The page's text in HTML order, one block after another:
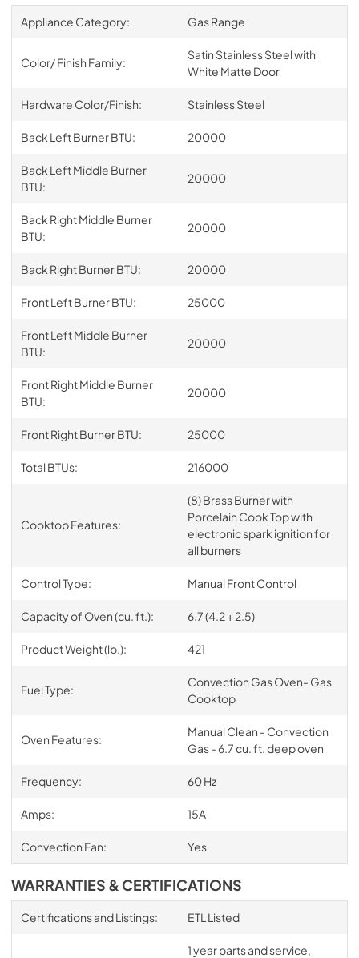
Appliance Category: Gas Range
Color/ Finish Family:
Satin Stainless Steel with
White Matte Door
Hardware Color/Finish: Stainless Steel
Back Left Burner BTU: 20000
Back Left Middle Burner
BTU:
20000
Back Right Middle Burner
BTU:
20000
Back Right Burner BTU: 20000
Front Left Burner BTU: 25000
Front Left Middle Burner
BTU:
20000
Front Right Middle Burner
BTU:
20000
Front Right Burner BTU: 25000
Total BTUs: 216000
Cooktop Features:
(8) Brass Burner with
Porcelain Cook Top with
electronic spark ignition for
all burners
Control Type: Manual Front Control
Capacity of Oven (cu. ft.): 6.7 (4.2 + 2.5)
Product Weight (lb.): 421
Fuel Type:
Convection Gas Oven- Gas
Cooktop
Oven Features:
Manual Clean - Convection
Gas - 6.7 cu. ft. deep oven
Frequency: 60 Hz
Amps: 15A
Convection Fan: Yes
WARRANTIES & CERTIFICATIONS
Certifications and Listings: ETL Listed
1 year parts and service,